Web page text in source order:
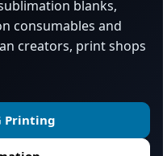
blanks,
consumables and
creators, print shops
Printing